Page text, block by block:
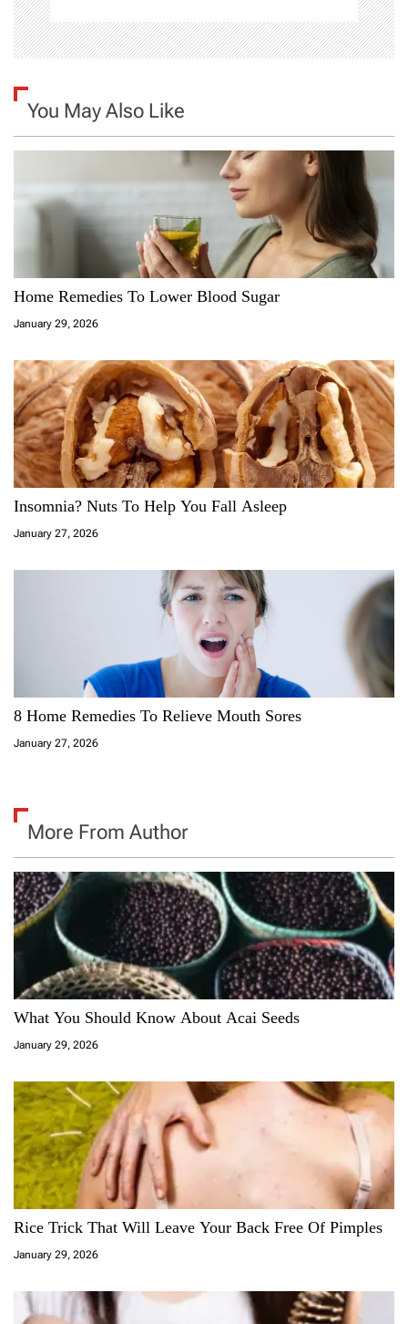
You May Also Like
Home Remedies To Lower Blood Sugar
January 29, 2026
Insomnia? Nuts To Help You Fall Asleep
January 27, 2026
8 Home Remedies To Relieve Mouth Sores
January 27, 2026
More From Author
What You Should Know About Acai Seeds
January 29, 2026
Rice Trick That Will Leave Your Back Free Of Pimples
January 29, 2026